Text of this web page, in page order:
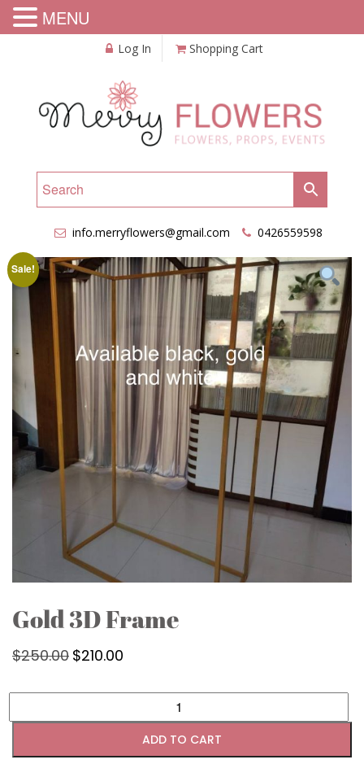
Log In Shopping Cart
info.merryflowers@gmail.com 0426559598
Sale!
Gold 3D Frame
$250.00 Original
$250.00.
$210.00
$210.00.
ADD TO CART
MENU